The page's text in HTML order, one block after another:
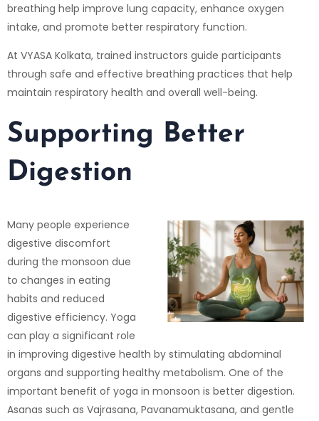
breathing help improve lung capacity, enhance oxygen
intake, and promote better respiratory function.
At VYASA Kolkata, trained instructors guide participants
through safe and effective breathing practices that help
maintain respiratory health and overall well-being.
Supporting Better
Digestion
Many people experience
digestive discomfort
during the monsoon due
to changes in eating
habits and reduced
digestive efficiency. Yoga
can play a significant role
in improving digestive health by stimulating abdominal
organs and supporting healthy metabolism. One of the
important benefit of yoga in monsoon is better digestion.
Asanas such as Vajrasana, Pavanamuktasana, and gentle